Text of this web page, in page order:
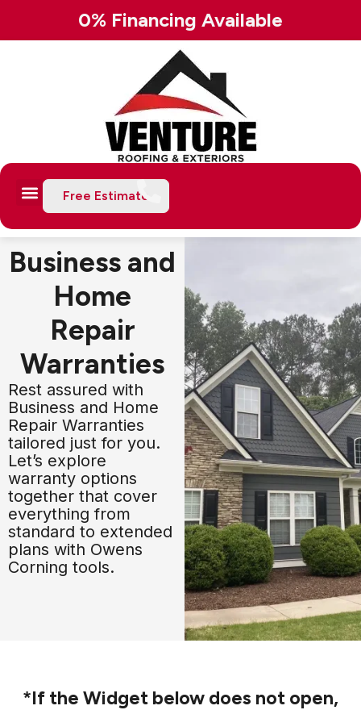
0% Financing Available
Free Estimate
Business and
Home
Repair
Warranties
Rest assured with
Business and Home
Repair Warranties
tailored just for you.
Let’s explore
warranty options
together that cover
everything from
standard to extended
plans with Owens
Corning tools.
*If the Widget below does not open,